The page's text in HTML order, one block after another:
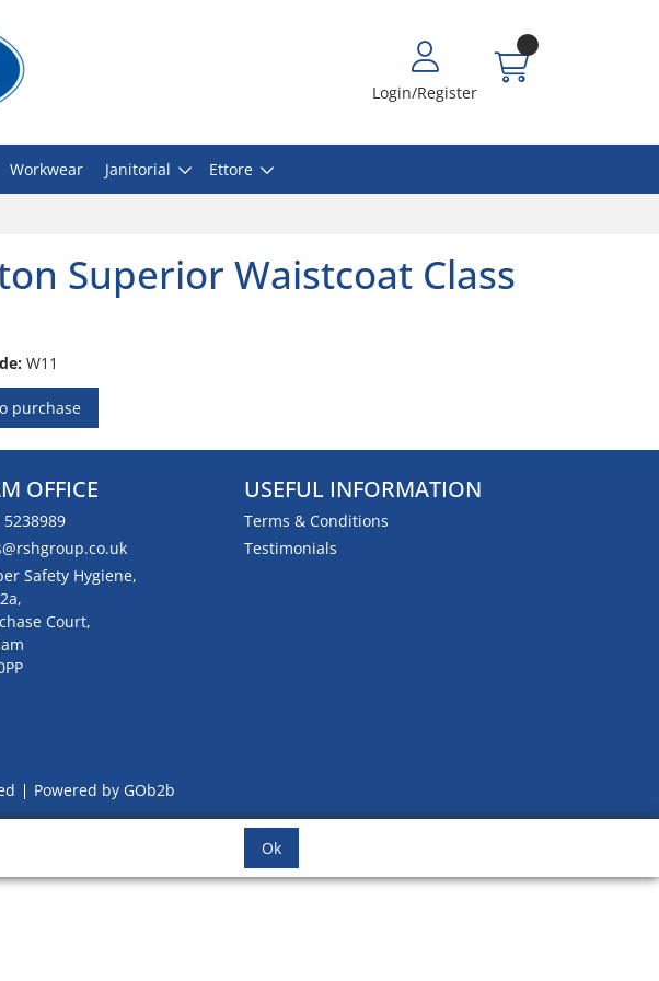
Login/Register
Workwear Janitorial Ettore
Superior Waistcoat Class
W11
purchase
OFFICE
5238989
Safety Hygiene,
Court,
USEFUL INFORMATION
Terms & Conditions
Testimonials
Powered by GOb2b
Ok